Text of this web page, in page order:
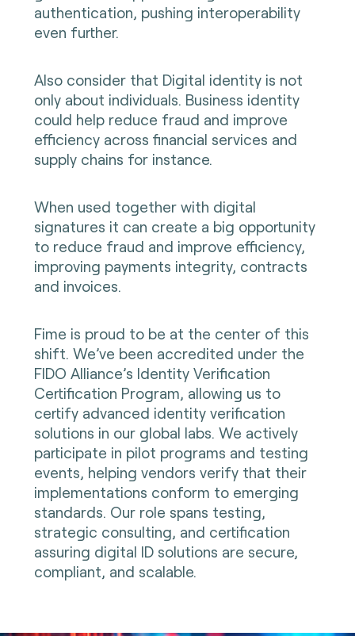
authentication, pushing interoperability
even further.
Also consider that Digital identity is not
only about individuals. Business identity
could help reduce fraud and improve
efficiency across financial services and
supply chains for instance.
When used together with digital
signatures it can create a big opportunity
to reduce fraud and improve efficiency,
improving payments integrity, contracts
and invoices.
Fime is proud to be at the center of this
shift. We’ve been accredited under the
FIDO Alliance’s Identity Verification
Certification Program, allowing us to
certify advanced identity verification
solutions in our global labs. We actively
participate in pilot programs and testing
events, helping vendors verify that their
implementations conform to emerging
standards. Our role spans testing,
strategic consulting, and certification
assuring digital ID solutions are secure,
compliant, and scalable.